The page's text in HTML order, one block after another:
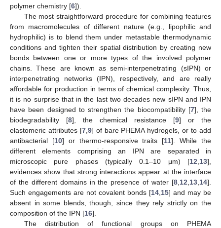
polymer chemistry [6]).
The most straightforward procedure for combining features
from macromolecules of different nature (e.g., lipophilic and
hydrophilic) is to blend them under metastable thermodynamic
conditions and tighten their spatial distribution by creating new
bonds between one or more types of the involved polymer
chains. These are known as semi-interpenetrating (sIPN) or
interpenetrating networks (IPN), respectively, and are really
affordable for production in terms of chemical complexity. Thus,
it is no surprise that in the last two decades new sIPN and IPN
have been designed to strengthen the biocompatibility [7], the
biodegradability [8], the chemical resistance [9] or the
elastomeric attributes [7, 9] of bare PHEMA hydrogels, or to add
antibacterial [10] or thermo-responsive traits [11]. While the
different elements comprising an IPN are separated in
microscopic pure phases (typically 0.1–10 μm) [12 13],
evidences show that strong interactions appear at the interface
of the different domains in the presence of water [8 12 13 14].
Such engagements are not covalent bonds [14 15] and may be
absent in some blends, though, since they rely strictly on the
composition of the IPN [16].
The distribution of functional groups on PHEMA